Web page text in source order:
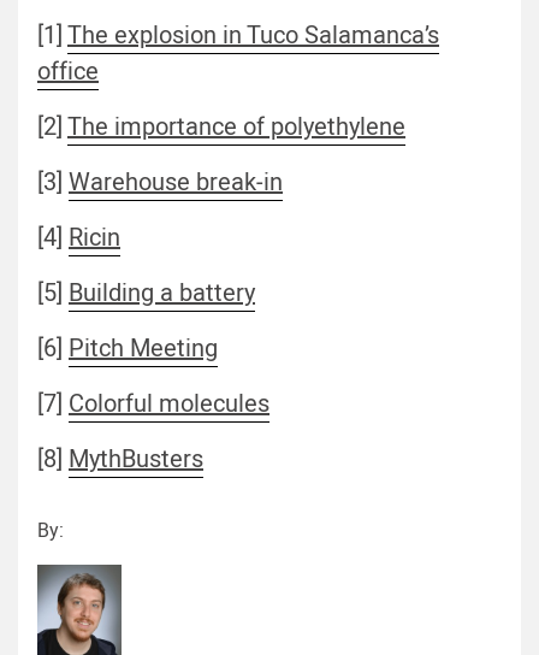
[1]The explosion in Tuco Salamanca’s
office
[2]The importance of polyethylene
[3] Warehouse break-in
[4] Ricin
[5] Building a battery
[6] Pitch Meeting
[7] Colorful molecules
[8] MythBusters
By: